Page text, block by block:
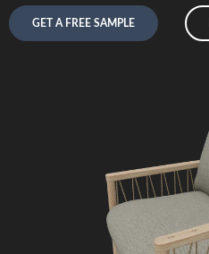
GET A FREE SAMPLE